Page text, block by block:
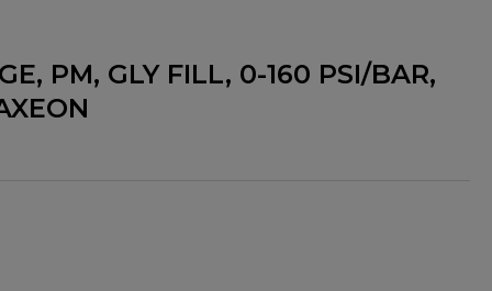
PM, GLY FILL, 0-160 PSI/BAR,